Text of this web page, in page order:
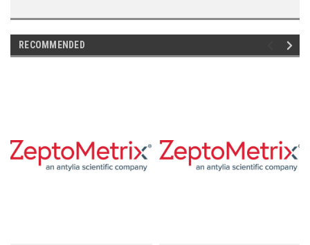
RECOMMENDED